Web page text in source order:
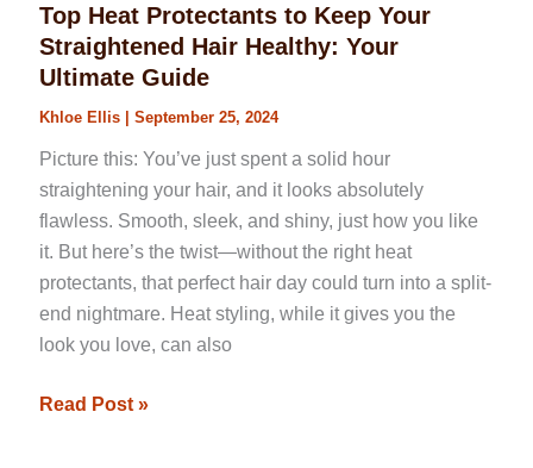
Top Heat Protectants to Keep Your
Straightened Hair Healthy: Your
Ultimate Guide
Khloe Ellis | September 25, 2024
Picture this: You’ve just spent a solid hour
straightening your hair, and it looks absolutely
flawless. Smooth, sleek, and shiny, just how you like
it. But here’s the twist—without the right heat
protectants, that perfect hair day could turn into a split-
end nightmare. Heat styling, while it gives you the
look you love, can also
Read Post »